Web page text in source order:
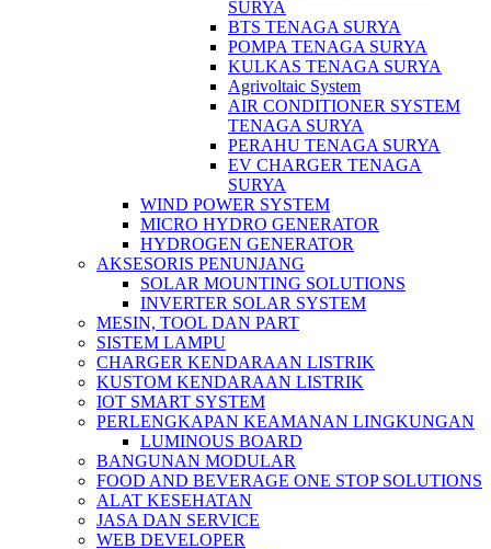
SURYA
BTS TENAGA SURYA
POMPA TENAGA SURYA
KULKAS TENAGA SURYA
Agrivoltaic System
AIR CONDITIONER SYSTEM
TENAGA SURYA
PERAHU TENAGA SURYA
EV CHARGER TENAGA
SURYA
WIND POWER SYSTEM
MICRO HYDRO GENERATOR
HYDROGEN GENERATOR
AKSESORIS PENUNJANG
SOLAR MOUNTING SOLUTIONS
INVERTER SOLAR SYSTEM
MESIN, TOOL DAN PART
SISTEM LAMPU
CHARGER KENDARAAN LISTRIK
KUSTOM KENDARAAN LISTRIK
IOT SMART SYSTEM
PERLENGKAPAN KEAMANAN LINGKUNGAN
LUMINOUS BOARD
BANGUNAN MODULAR
FOOD AND BEVERAGE ONE STOP SOLUTIONS
ALAT KESEHATAN
JASA DAN SERVICE
WEB DEVELOPER